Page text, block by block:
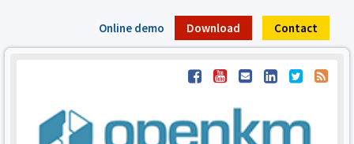
Online demo Download Contact